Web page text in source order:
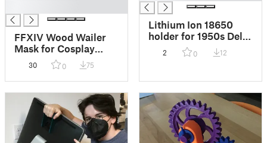
FFXIV Wood Wailer
Mask for Cosplay
(Final Fantasy XIV)
No supports needed
(Has them already)
30 0 75
Lithium Ion 18650
holder for 1950s Delta
"PowerLite" LED
flashlight mod!
2 0 12